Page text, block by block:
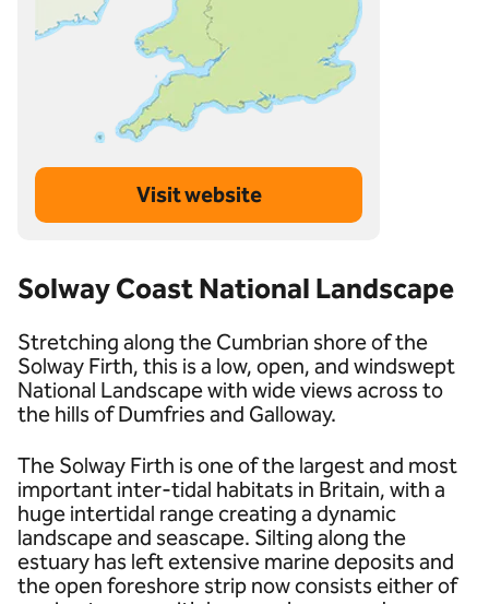
Solway Coast National Landscape
Stretching along the Cumbrian shore of the
Solway Firth, this is a low, open, and windswept
National Landscape with wide views across to
the hills of Dumfries and Galloway.
The Solway Firth is one of the largest and most
important inter-tidal habitats in Britain, with a
huge intertidal range creating a dynamic
landscape and seascape. Silting along the
estuary has left extensive marine deposits and
the open foreshore strip now consists either of
Visit website